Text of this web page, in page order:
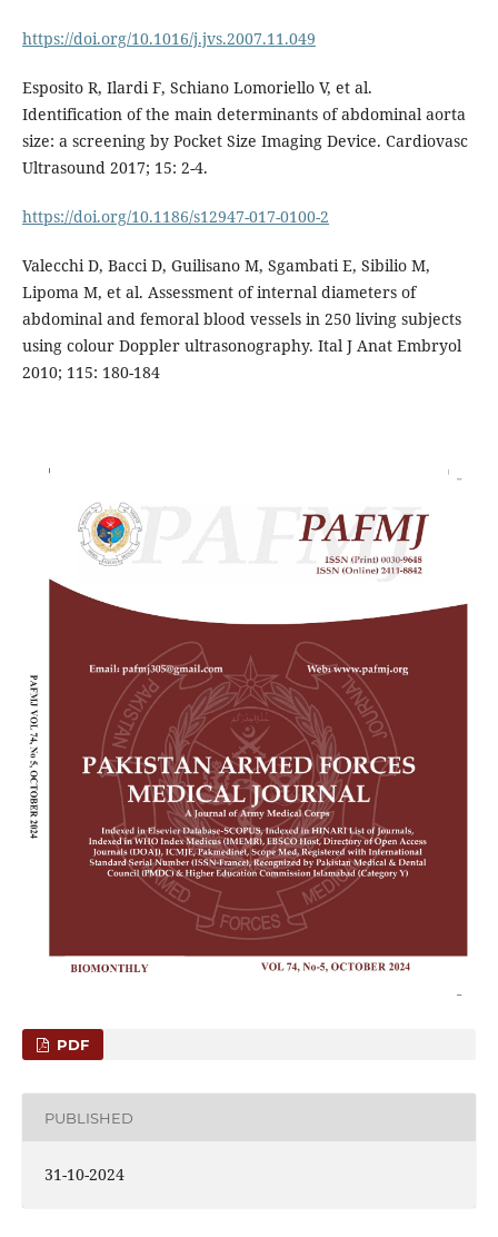
https://doi.org/10.1016/j.jvs.2007.11.049
Esposito R, Ilardi F, Schiano Lomoriello V, et al.
Identification of the main determinants of abdominal aorta
size: a screening by Pocket Size Imaging Device. Cardiovasc
Ultrasound 2017; 15: 2-4.
https://doi.org/10.1186/s12947-017-0100-2
Valecchi D, Bacci D, Guilisano M, Sgambati E, Sibilio M,
Lipoma M, et al. Assessment of internal diameters of
abdominal and femoral blood vessels in 250 living subjects
using colour Doppler ultrasonography. Ital J Anat Embryol
2010; 115: 180-184
PDF
PUBLISHED
31-10-2024